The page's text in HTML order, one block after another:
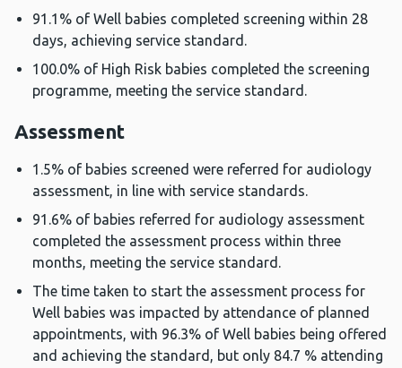
91.1% of Well babies completed screening within 28
days, achieving service standard.
100.0% of High Risk babies completed the screening
programme, meeting the service standard.
Assessment
1.5% of babies screened were referred for audiology
assessment, in line with service standards.
91.6% of babies referred for audiology assessment
completed the assessment process within three
months, meeting the service standard.
The time taken to start the assessment process for
Well babies was impacted by attendance of planned
appointments, with 96.3% of Well babies being offered
and achieving the standard, but only 84.7 % attending